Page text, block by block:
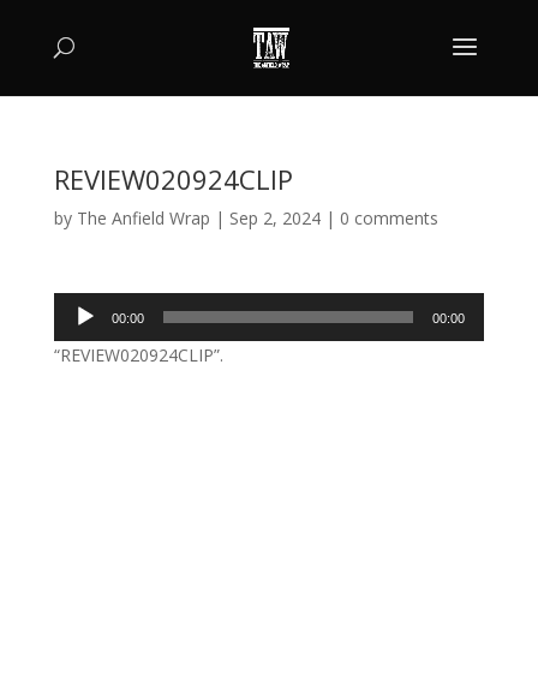
REVIEW020924CLIP
by The Anfield Wrap | Sep 2, 2024| 0 comments
Audio
Player
00:00 00:00
“REVIEW020924CLIP”.